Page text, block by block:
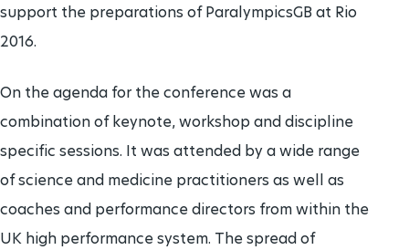
support the preparations of ParalympicsGB at Rio
2016.
On the agenda for the conference was a
combination of keynote, workshop and discipline
specific sessions. It was attended by a wide range
of science and medicine practitioners as well as
coaches and performance directors from within the
UK high performance system. The spread of